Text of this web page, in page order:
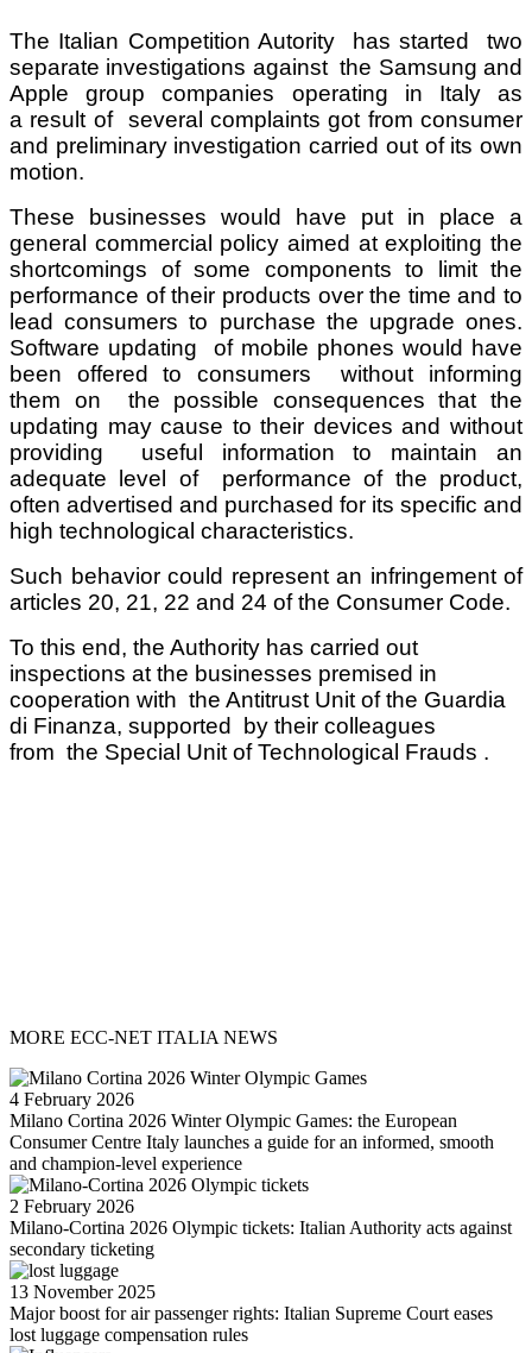
The Italian Competition Autority has started two
separate investigations against the Samsung and
Apple group companies operating in Italy as
a result of several complaints got from consumer
and preliminary investigation carried out of its own
motion.
These businesses would have put in place a
general commercial policy aimed at exploiting the
shortcomings of some components to limit the
performance of their products over the time and to
lead consumers to purchase the upgrade ones.
Software updating of mobile phones would have
been offered to consumers without informing
them on the possible consequences that the
updating may cause to their devices and without
providing useful information to maintain an
adequate level of performance of the product,
often advertised and purchased for its specific and
high technological characteristics.
Such behavior could represent an infringement of
articles 20, 21, 22 and 24 of the Consumer Code.
To this end, the Authority has carried out
inspections at the businesses premised in
cooperation with the Antitrust Unit of the Guardia
di Finanza, supported by their colleagues
from the Special Unit of Technological Frauds .
MORE ECC-NET ITALIA NEWS
4 February 2026
Milano Cortina 2026 Winter Olympic Games: the European
Consumer Centre Italy launches a guide for an informed, smooth
and champion-level experience
2 February 2026
Milano-Cortina 2026 Olympic tickets: Italian Authority acts against
secondary ticketing
13 November 2025
Major boost for air passenger rights: Italian Supreme Court eases
lost luggage compensation rules